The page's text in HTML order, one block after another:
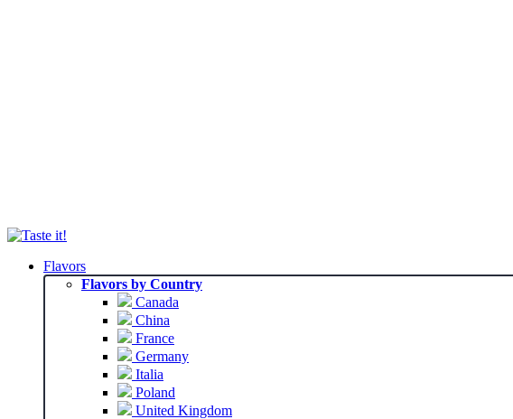
Flavors
Flavors by Country
Canada
China
France
Germany
Italia
Poland
United Kingdom